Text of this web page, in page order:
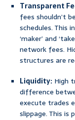
Transparent
fees shouldn’t
schedules. This
‘maker’ and
network fees.
structures are
Liquidity: High
difference
execute trades
slippage. This